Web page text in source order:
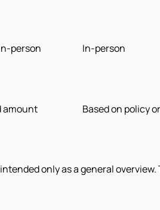
person In-person
amount Based on policy
only as a general